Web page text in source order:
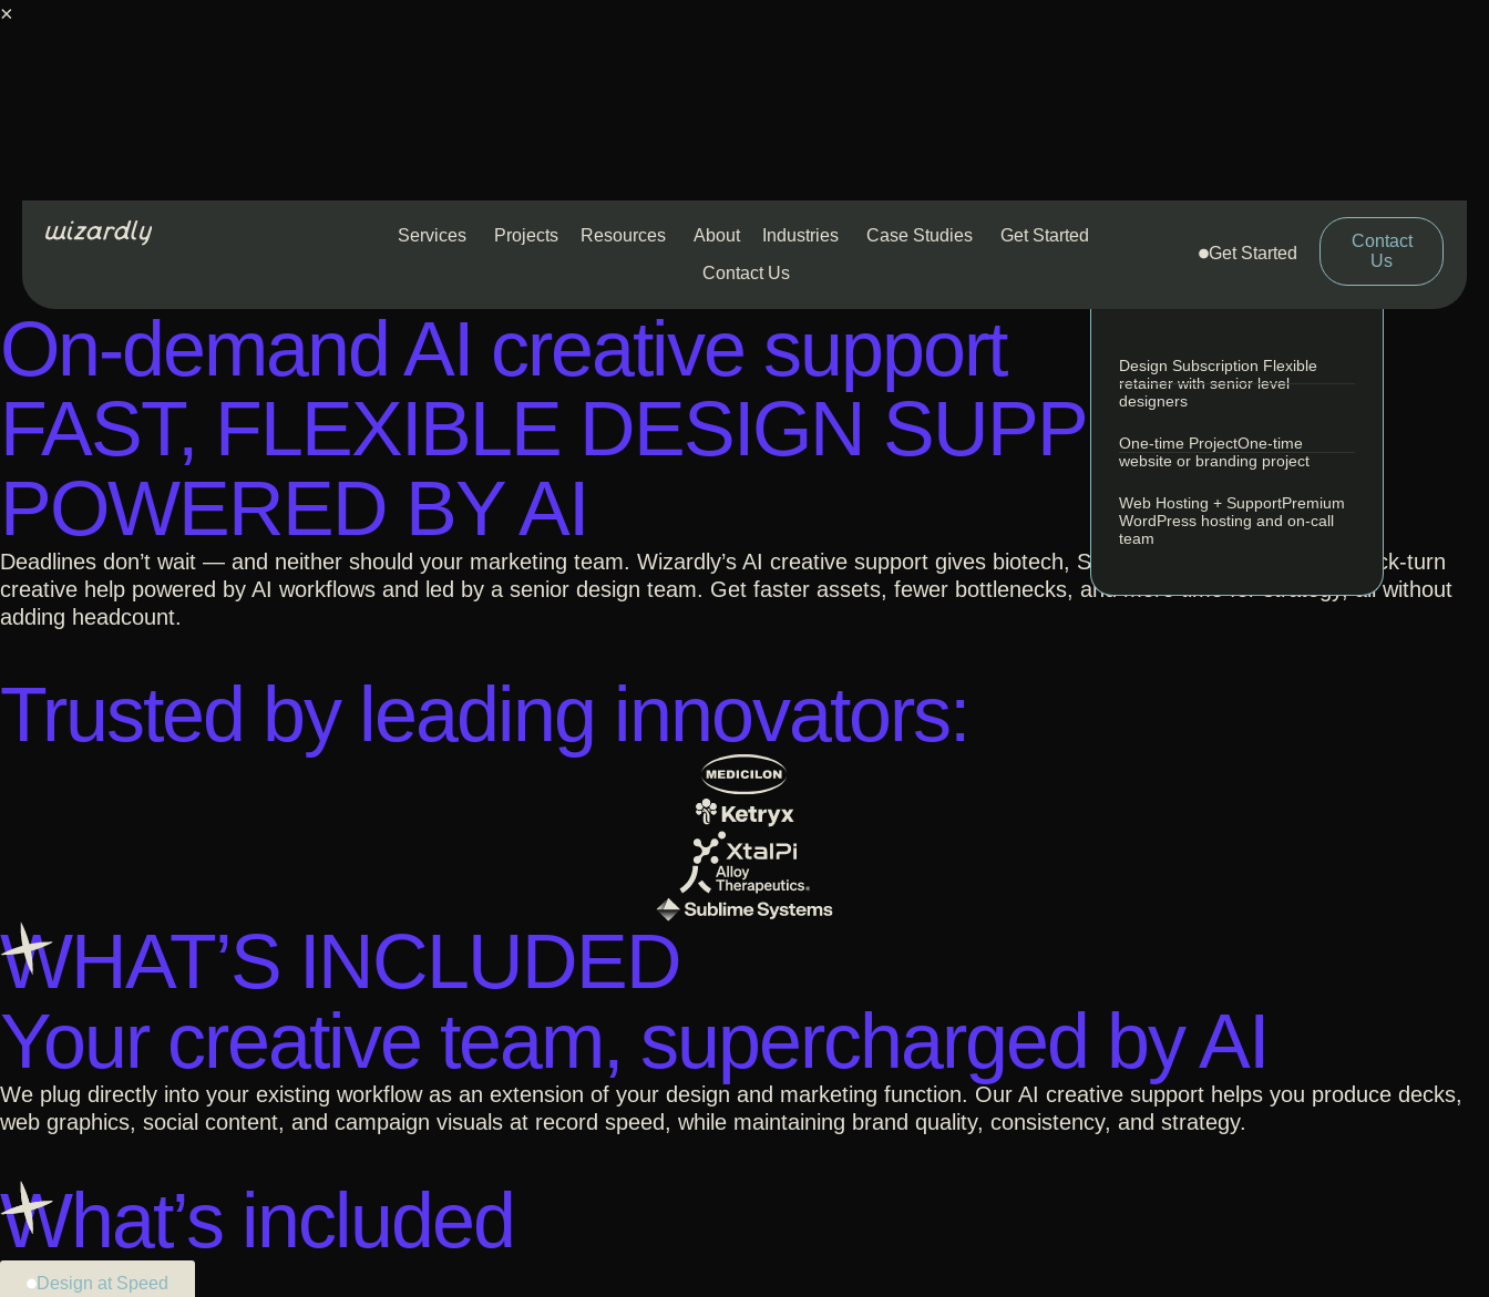
×
Services Projects Resources About Industries Case Studies
Get Started
Contact Us
Get Started
Design Subscription Flexible
retainer with senior level
designers
One-time ProjectOne-time
website or branding project
Web Hosting + SupportPremium
WordPress hosting and on-call
team
Contact
Us
On-demand AI creative support
FAST, FLEXIBLE DESIGN SUPPORT
POWERED BY AI
Deadlines don’t wait — and neither should your marketing team. Wizardly’s AI creative support gives biotech, SaaS, and tech companies quick-turn
creative help powered by AI workflows and led by a senior design team. Get faster assets, fewer bottlenecks, and more time for strategy, all without
adding headcount.
Trusted by leading innovators:
WHAT’S INCLUDED
Your creative team, supercharged by AI​
We plug directly into your existing workflow as an extension of your design and marketing function. Our AI creative support helps you produce decks,
web graphics, social content, and campaign visuals at record speed, while maintaining brand quality, consistency, and strategy.
What’s included
Design at Speed